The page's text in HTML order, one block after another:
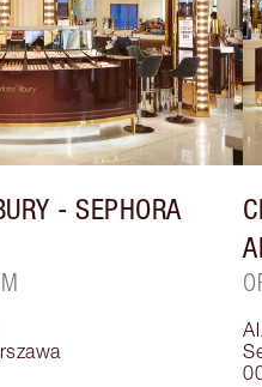
- SEPHORA